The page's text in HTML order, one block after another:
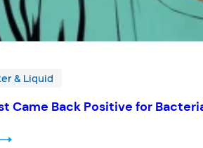
& Liquid
Came Back Positive for
Water Test Came Back